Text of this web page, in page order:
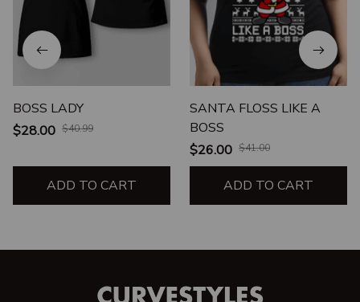
BOSS LADY
$28.00 $40.99
ADD TO CART
SANTA FLOSS LIKE A
BOSS
$26.00 $41.00
ADD TO CART